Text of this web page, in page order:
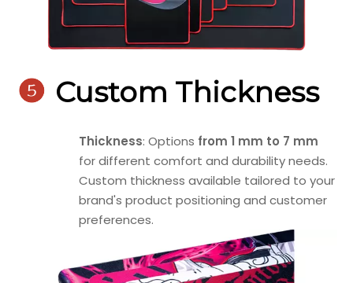
 Custom Thickness
Thickness: Options from 1 mm to 7 mm
for different comfort and durability needs.
Custom thickness available tailored to your
brand's product positioning and customer
preferences.